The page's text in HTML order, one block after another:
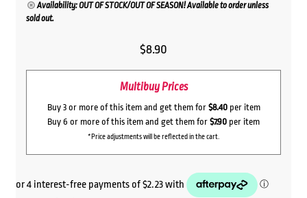
Availability: OUT OF STOCK/OUT OF SEASON! Available to order unless
sold out.
$8.90
Multibuy Prices
Buy 3 or more of this item and get them for $8.40per item
Buy 6 or more of this item and get them for $7.90 per item
*Price adjustments will be reflected in the cart.